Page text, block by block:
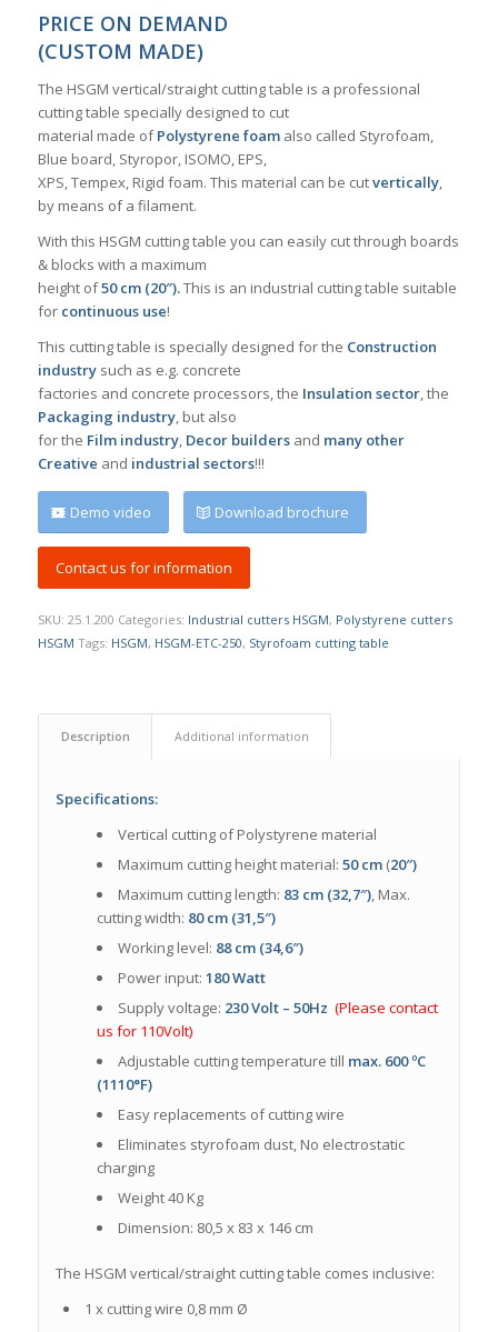
PRICE ON DEMAND
(CUSTOM MADE)
The HSGM vertical/straight cutting table is a professional
cutting table specially designed to cut
material made ofPolystyrene foamalso called Styrofoam,
Blue board, Styropor, ISOMO, EPS,
XPS, Tempex, Rigid foam. This material can be cutvertically,
by means of a filament.
With this HSGM cutting table you can easily cut through boards
& blocks with a maximum
height of50 cm (20″).This is an industrial cutting table suitable
for continuous use!
This cutting table is specially designed for the Construction
industrysuch as e.g. concrete
factories and concrete processors, the Insulation sector, the
Packaging industry, but also
for the Film industry, Decor buildersand many other
Creative and industrial sectors!!!
Demo video Download brochure
Contact us for information
SKU: 25.1.200 Categories: Industrial cutters HSGM, Polystyrene cutters
HSGM Tags: HSGM, HSGM-ETC-250, Styrofoam cutting table
Description Additional information
Specifications:
Vertical cutting of Polystyrene material
Maximum cutting height material: 50 cm(20″)
Maximum cutting length: 83 cm (32,7″), Max.
cutting width: 80 cm (31,5″)
Working level: 88 cm (34,6″)
Power input: 180 Watt
Supply voltage: 230 Volt – 50Hz (Please contact
us for 110Volt)
Adjustable cutting temperature till max. 600 ºC
(1110°F)
Easy replacements of cutting wire
Eliminates styrofoam dust, No electrostatic
charging
Weight 40 Kg
Dimension: 80,5 x 83 x 146 cm
The HSGM vertical/straight cutting table comes inclusive:
1 x cutting wire 0,8 mm Ø